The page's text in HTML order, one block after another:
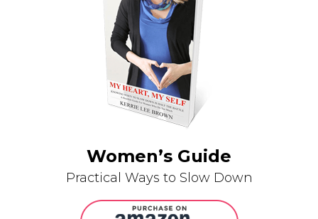
Women’s Guide
Practical Ways to Slow Down